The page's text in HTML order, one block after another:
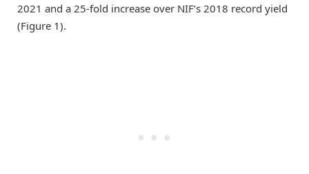
2021 and a 25-fold increase over NIF’s 2018 record yield
(Figure 1).